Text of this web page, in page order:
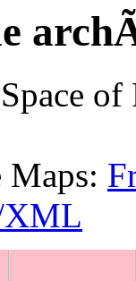
Maps:
XML